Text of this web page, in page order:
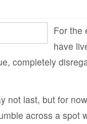
For the
have
completely
not last, but for
across a spot